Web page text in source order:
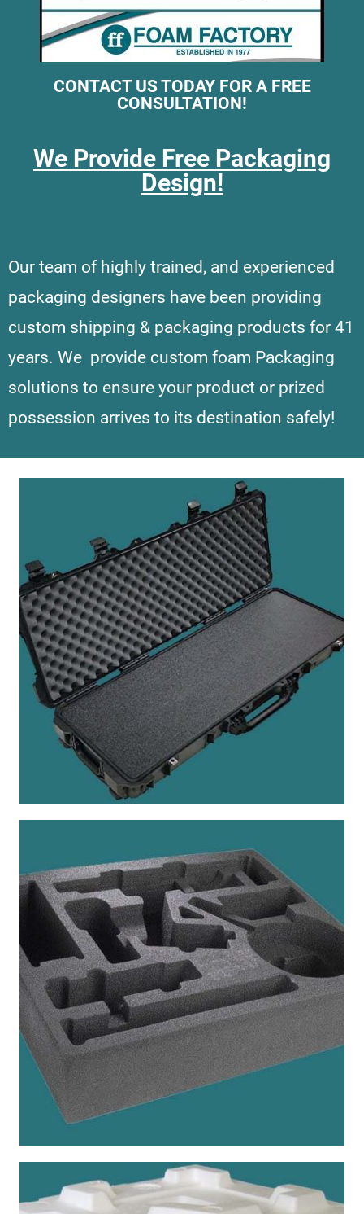
CONTACT US TODAY FOR A FREE
CONSULTATION!
We Provide Free Packaging
Design!
Our team of highly trained, and experienced
packaging designers have been providing
custom shipping & packaging products for 41
years. We provide custom foam Packaging
solutions to ensure your product or prized
possession arrives to its destination safely!